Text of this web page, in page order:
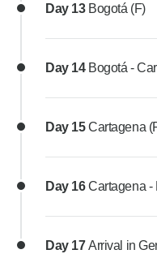
Day 13 Bogotá (F)
Day 14 Bogotá -
Day 15Cartagena
Day 16Cartagena -
Day 17Arrival in